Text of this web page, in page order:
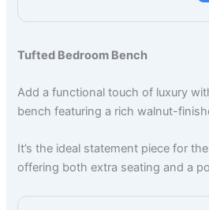
Tufted Bedroom Bench
Add a functional touch of luxury
bench featuring a rich walnut-
It’s the ideal statement piece for
offering both extra seating and a